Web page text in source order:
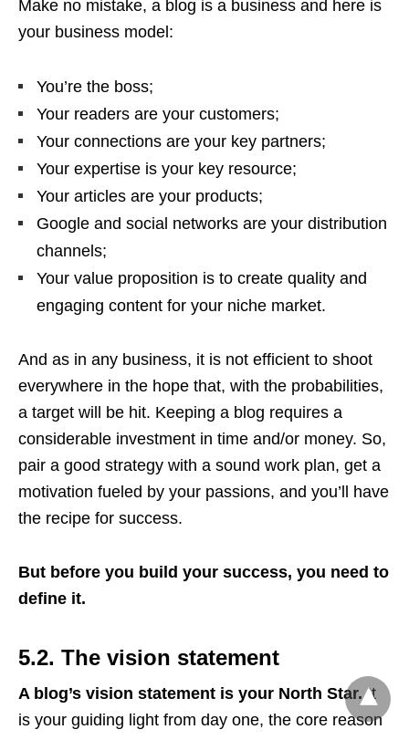
Make no mistake, a blog is a business and here is
your business model:
You’re the boss;
Your readers are your customers;
Your connections are your key partners;
Your expertise is your key resource;
Your articles are your products;
Google and social networks are your distribution
channels;
Your value proposition is to create quality and
engaging content for your niche market.
And as in any business, it is not efficient to shoot
everywhere in the hope that, with the probabilities,
a target will be hit. Keeping a blog requires a
considerable investment in time and/or money. So,
pair a good strategy with a sound work plan, get a
motivation fueled by your passions, and you’ll have
the recipe for success.
But before you build your success, you need to
define it.
5.2. The vision statement
A blog’s vision statement is your North Star.It
is your guiding light from day one, the core reason